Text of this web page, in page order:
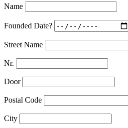
Name
Founded Date?
Street Name
Nr.
Door
Postal Code
City